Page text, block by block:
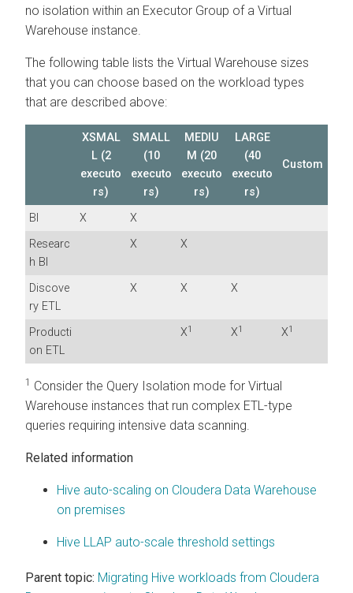
no isolation within an Executor Group of a Virtual
Warehouse instance.
The following table lists the Virtual Warehouse sizes
that you can choose based on the workload types
that are described above:
XSMAL
L (2
executo
rs)
SMALL
(10
executo
rs)
MEDIU
M (20
executo
rs)
LARGE
(40
executo
rs)
Custom
BI X
X
Researc
h BI
X X
Discove
ry ETL
X X X
Producti
on ETL
X1 X1 X1
1
Consider the Query Isolation mode for Virtual
Warehouse instances that run complex ETL-type
queries requiring intensive data scanning.
Related information
Hive auto-scaling on Cloudera Data Warehouse
on premises
Hive LLAP auto-scale threshold settings
Parent topic: Migrating Hive workloads from Cloudera